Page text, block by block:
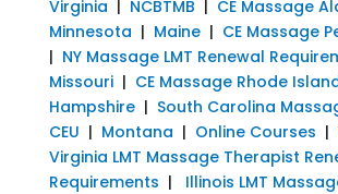
Virginia | NCBTMB | CE Massage
Minnesota | Maine| CE Massage
| NY Massage LMT Renewal
Missouri| CE Massage Rhode
Hampshire| South Carolina
CEU | Montana | Online Courses |
Virginia LMT Massage Therapist
Requirements | Illinois LMT